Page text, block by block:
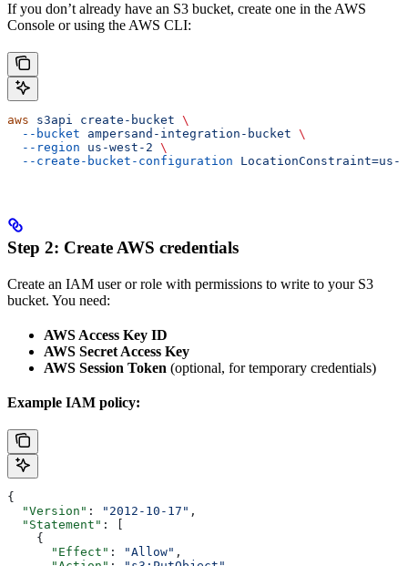
If you don’t already have an S3 bucket, create one in the AWS
Console or using the AWS CLI:
aws s3api create-bucket \
  --bucket
ampersand-integration-bucket \
  --region
us-west-2 \
  --create-bucket-configuration
LocationConstraint=us-
Step 2: Create AWS credentials
Create an IAM user or role with permissions to write to your S3
bucket. You need:
AWS Access Key ID
AWS Secret Access Key
AWS Session Token (optional, for temporary credentials)
Example IAM policy:
{
  "Version"
: "2012-10-17" ,
  "Statement"
: [
    {
      "Effect"
: "Allow" ,